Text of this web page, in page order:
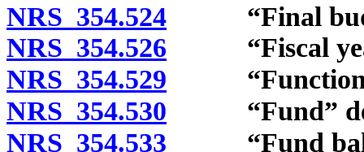
NRS 354.524 “Final
NRS 354.526 “Fiscal
NRS 354.529 “Function”
NRS 354.530 “Fund”
NRS 354.533 “Fund